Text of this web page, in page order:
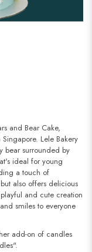
and Bear Cake,
Lele Bakery
bear surrounded by
ideal for young
a touch of
also offers delicious
and cute creation
smiles to everyone
add-on of candles